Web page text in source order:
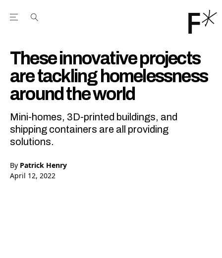
Open the Main Navigation Menu
These innovative projects
are tackling homelessness
around the world
Mini-homes, 3D-printed buildings, and
shipping containers are all providing
solutions.
By Patrick Henry
April 12, 2022